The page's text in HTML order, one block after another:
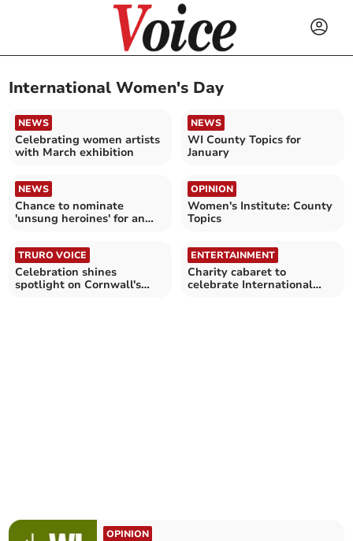
International Women's Day
NEWS
Celebrating women artists
with March exhibition
NEWS
WI County Topics for
January
NEWS
Chance to nominate
'unsung heroines' for an
OPINION
Women's Institute: County
Topics
TRURO VOICE
Celebration shines
spotlight on Cornwall's
ENTERTAINMENT
Charity cabaret to
celebrate International
OPINION